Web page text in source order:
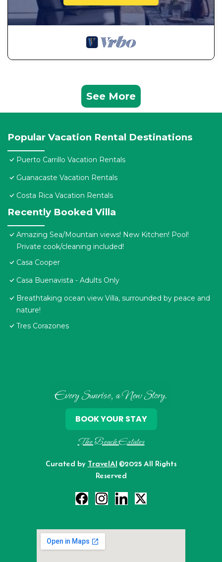
See More
Popular Vacation Rental Destinations
Puerto Carrillo Vacation Rentals
Guanacaste Vacation Rentals
Costa Rica Vacation Rentals
Recently Booked Villa
Amazing Sea/Mountain views! New Kitchen! Pool!
Private cook/cleaning included!
Casa Cooper
Casa Buenavista - Adults Only
Breathtaking ocean view Villa, surrounded by peace and
nature!
Tres Corazones
Every Sunrise, a New Story.
The Beach Estates
Curated by TravelAI ©2025 All Rights
Reserved
BOOK YOUR STAY